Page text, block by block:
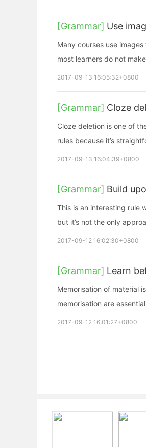
[Grammar] Use
Many courses use
most learners do not
2017-09-13 16:05:32+0800
[Grammar] Cloze
Cloze deletion is one of
rules because it’s
2017-09-13 16:04:39+0800
[Grammar] Build
This is an interesting rule
but it’s not the only
2017-09-12 16:02:30+0800
[Grammar] Learn
Memorisation of material
memorisation are
2017-09-12 16:01:27+0800